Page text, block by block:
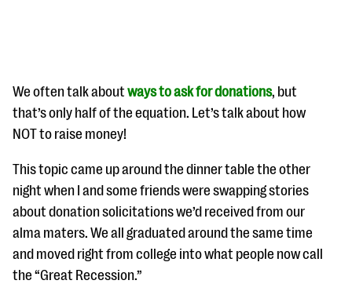
#Giving Tuesday Ultimate Guide
DOWNLOAD NOW
Blog
eBooks + Templates
We often talk aboutways to ask for donations, but
that’s only half of the equation. Let’s talk about how
NOT to raise money!
This topic came up around the dinner table the other
night when I and some friends were swapping stories
about donation solicitations we’d received from our
alma maters. We all graduated around the same time
and moved right from college into what people now call
the “Great Recession.”